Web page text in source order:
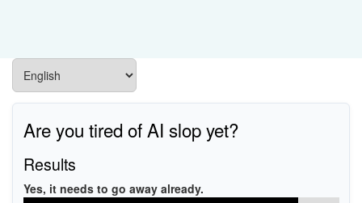
Are you tired of AI slop yet?
Results
Yes, it needs to go away already.